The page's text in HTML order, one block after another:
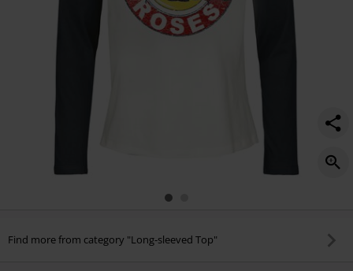
Find more from category "Long-sleeved Top"